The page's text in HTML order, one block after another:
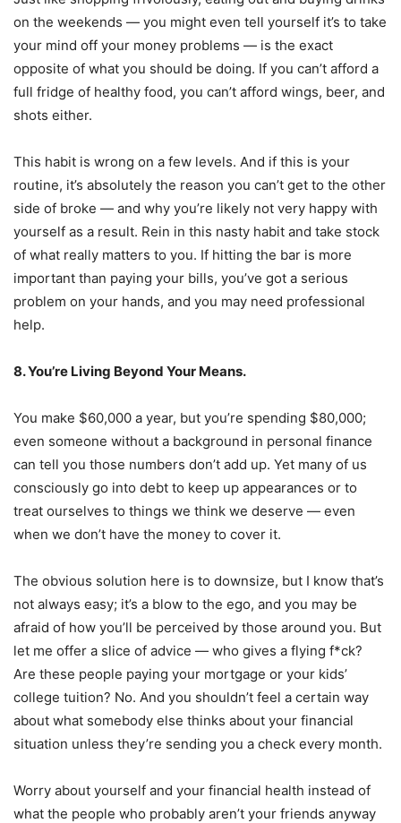
on the weekends — you might even tell yourself it’s to take
your mind off your money problems — is the exact
opposite of what you should be doing. If you can’t afford a
full fridge of healthy food, you can’t afford wings, beer, and
shots either.
This habit is wrong on a few levels. And if this is your
routine, it’s absolutely the reason you can’t get to the other
side of broke — and why you’re likely not very happy with
yourself as a result. Rein in this nasty habit and take stock
of what really matters to you. If hitting the bar is more
important than paying your bills, you’ve got a serious
problem on your hands, and you may need professional
help.
8. You’re Living Beyond Your Means.
You make $60,000 a year, but you’re spending $80,000;
even someone without a background in personal finance
can tell you those numbers don’t add up. Yet many of us
consciously go into debt to keep up appearances or to
treat ourselves to things we think we deserve — even
when we don’t have the money to cover it.
The obvious solution here is to downsize, but I know that’s
not always easy; it’s a blow to the ego, and you may be
afraid of how you’ll be perceived by those around you. But
let me offer a slice of advice — who gives a flying f*ck?
Are these people paying your mortgage or your kids’
college tuition? No. And you shouldn’t feel a certain way
about what somebody else thinks about your financial
situation unless they’re sending you a check every month.
Worry about yourself and your financial health instead of
what the people who probably aren’t your friends anyway